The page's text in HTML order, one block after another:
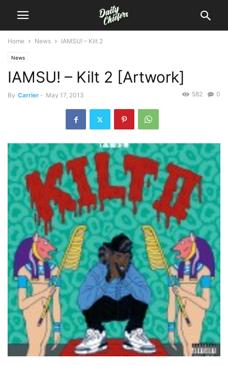
Home News IAMSU! – Kilt 2
News
IAMSU! – Kilt 2 [Artwork]
By Carrier - May 17, 2013 0
582